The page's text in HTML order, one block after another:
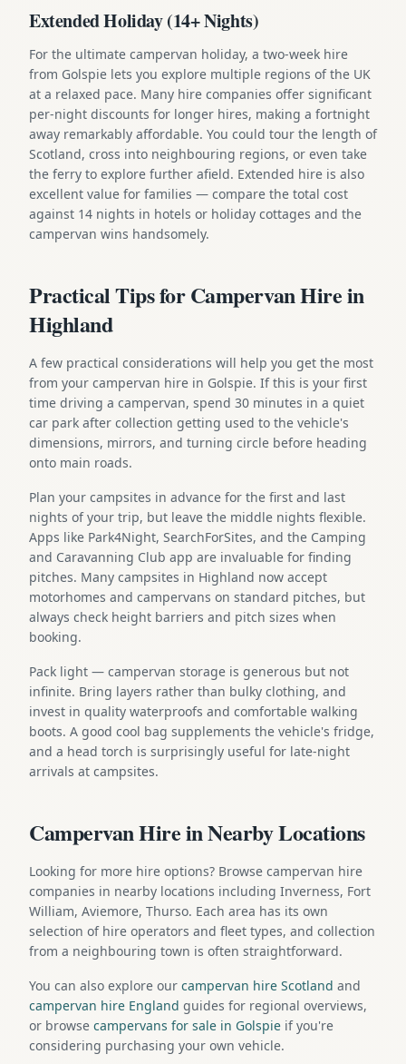
Extended Holiday (14+ Nights)
For the ultimate campervan holiday, a two-week hire
from Golspie lets you explore multiple regions of the UK
at a relaxed pace. Many hire companies offer significant
per-night discounts for longer hires, making a fortnight
away remarkably affordable. You could tour the length of
Scotland, cross into neighbouring regions, or even take
the ferry to explore further afield. Extended hire is also
excellent value for families — compare the total cost
against 14 nights in hotels or holiday cottages and the
campervan wins handsomely.
Practical Tips for Campervan Hire in
Highland
A few practical considerations will help you get the most
from your campervan hire in Golspie. If this is your first
time driving a campervan, spend 30 minutes in a quiet
car park after collection getting used to the vehicle's
dimensions, mirrors, and turning circle before heading
onto main roads.
Plan your campsites in advance for the first and last
nights of your trip, but leave the middle nights flexible.
Apps like Park4Night, SearchForSites, and the Camping
and Caravanning Club app are invaluable for finding
pitches. Many campsites in Highland now accept
motorhomes and campervans on standard pitches, but
always check height barriers and pitch sizes when
booking.
Pack light — campervan storage is generous but not
infinite. Bring layers rather than bulky clothing, and
invest in quality waterproofs and comfortable walking
boots. A good cool bag supplements the vehicle's fridge,
and a head torch is surprisingly useful for late-night
arrivals at campsites.
Campervan Hire in Nearby Locations
Looking for more hire options? Browse campervan hire
companies in nearby locations including Inverness, Fort
William, Aviemore, Thurso. Each area has its own
selection of hire operators and fleet types, and collection
from a neighbouring town is often straightforward.
You can also explore our campervan hire Scotland and
campervan hire England guides for regional overviews,
or browse campervans for sale in Golspie if you're
considering purchasing your own vehicle.